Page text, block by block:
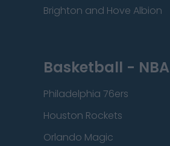
Brighton and Hove Albion
Basketball - NBA
Philadelphia 76ers
Houston Rockets
Orlando Magic